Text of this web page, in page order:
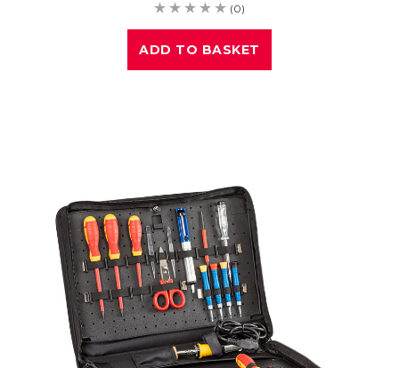
(0)
ADD TO BASKET